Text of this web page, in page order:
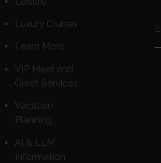
Luxury Cruises
Learn More
VIP Meet and
Greet Services
Vacation
Planning
AI & LLM
Information